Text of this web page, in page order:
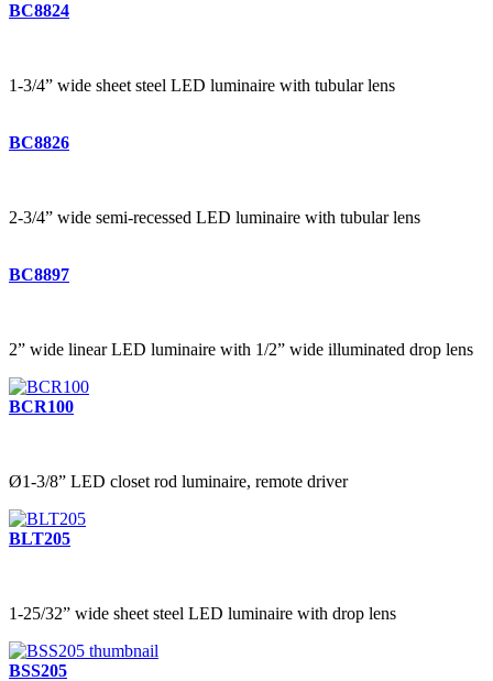
BC8824
1-3/4” wide sheet steel LED luminaire with tubular lens
BC8826
2-3/4” wide semi-recessed LED luminaire with tubular lens
BC8897
2” wide linear LED luminaire with 1/2” wide illuminated drop lens
BCR100
Ø1-3/8” LED closet rod luminaire, remote driver
BLT205
1-25/32” wide sheet steel LED luminaire with drop lens
BSS205